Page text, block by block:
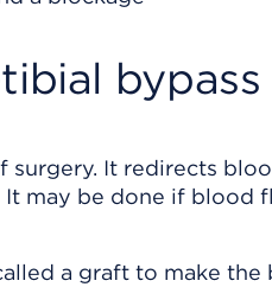
bypass
surgery. It redirects
may be done if blood
a graft to make